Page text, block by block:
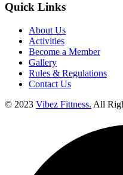
Quick Links
About Us
Activities
Become a Member
Gallery
Rules & Regulations
Contact Us
© 2023 Vibez Fittness. All